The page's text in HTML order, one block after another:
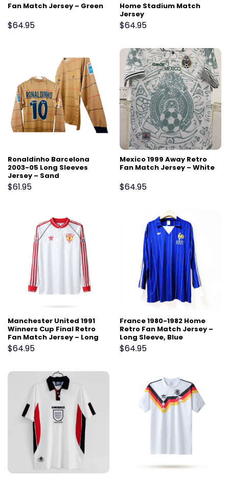
Fan Match Jersey – Green
$64.95
Home Stadium Match
Jersey
$64.95
Ronaldinho Barcelona
2003-05 Long Sleeves
Jersey – Sand
$61.95
Mexico 1999 Away Retro
Fan Match Jersey – White
$64.95
Manchester United 1991
Winners Cup Final Retro
Fan Match Jersey – Long
Sleeve, White
$64.95
France 1980-1982 Home
Retro Fan Match Jersey –
Long Sleeve, Blue
$64.95